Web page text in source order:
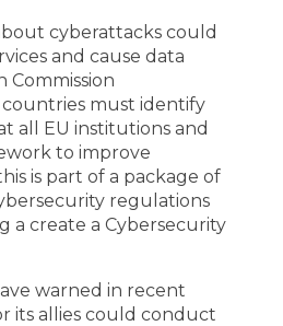
cyberatt­­acks could
and cause data
Commission
countries must identify
all EU institutions and
to improve
is part of a package of
regulations
a create a Cybersecurity
warned in recent
its allies could conduct